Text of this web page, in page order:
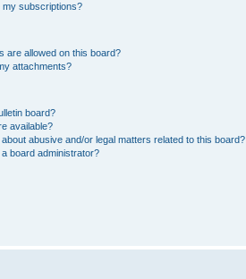
my subscriptions?
are allowed on this board?
attachments?
board?
available?
abusive and/or legal matters related to this board?
board administrator?